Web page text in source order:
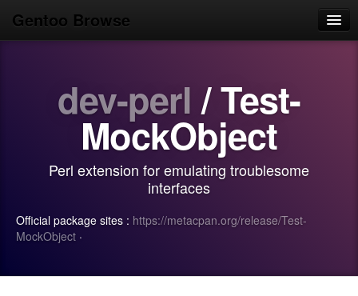
Gentoo Browse
Login/Sign up
dev-perl / Test-
MockObject
Perl extension for emulating troublesome
interfaces
Official package sites : https://metacpan.org/release/Test-
MockObject ·